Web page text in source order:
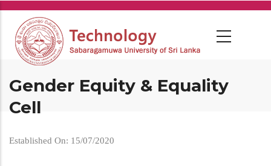
Skip
main
content
Gender Equity & Equality
Cell
Established On: 15/07/2020